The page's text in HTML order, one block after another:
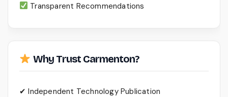
Transparent Recommendations
Why Trust Carmenton?
✔ Independent Technology Publication